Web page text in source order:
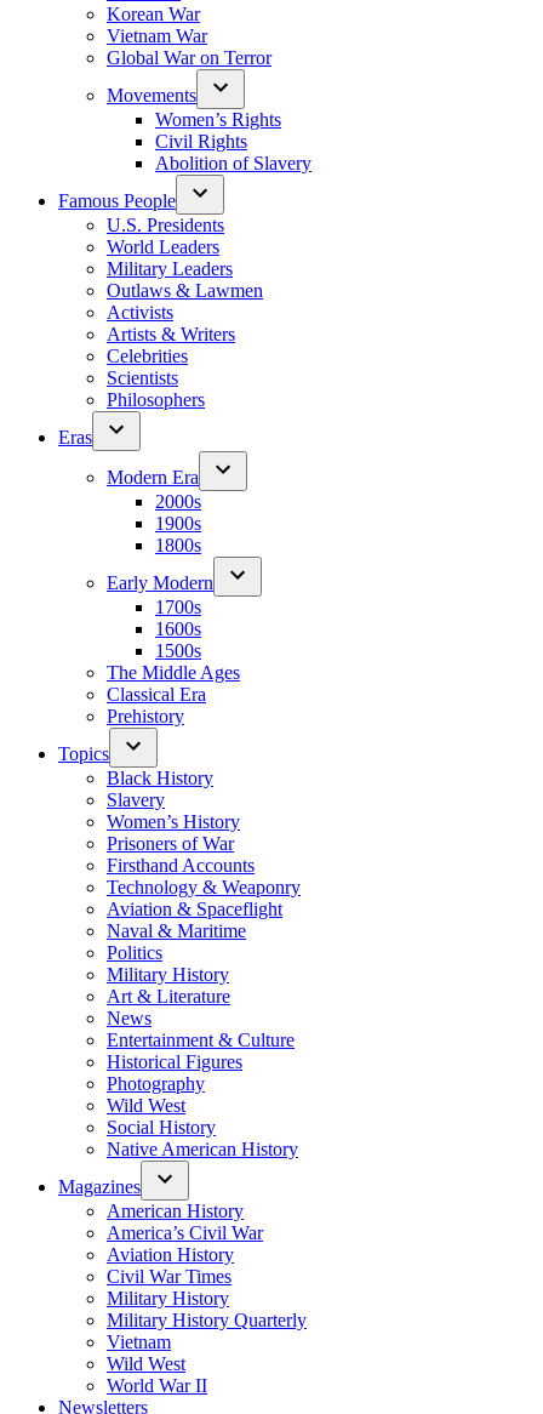
Korean War
Vietnam War
Global War on Terror
Movements
Women’s Rights
Civil Rights
Abolition of Slavery
Famous People
U.S. Presidents
World Leaders
Military Leaders
Outlaws & Lawmen
Activists
Artists & Writers
Celebrities
Scientists
Philosophers
Eras
Modern Era
2000s
1900s
1800s
Early Modern
1700s
1600s
1500s
The Middle Ages
Classical Era
Prehistory
Topics
Black History
Slavery
Women’s History
Prisoners of War
Firsthand Accounts
Technology & Weaponry
Aviation & Spaceflight
Naval & Maritime
Politics
Military History
Art & Literature
News
Entertainment & Culture
Historical Figures
Photography
Wild West
Social History
Native American History
Magazines
American History
America’s Civil War
Aviation History
Civil War Times
Military History
Military History Quarterly
Vietnam
Wild West
World War II
Newsletters